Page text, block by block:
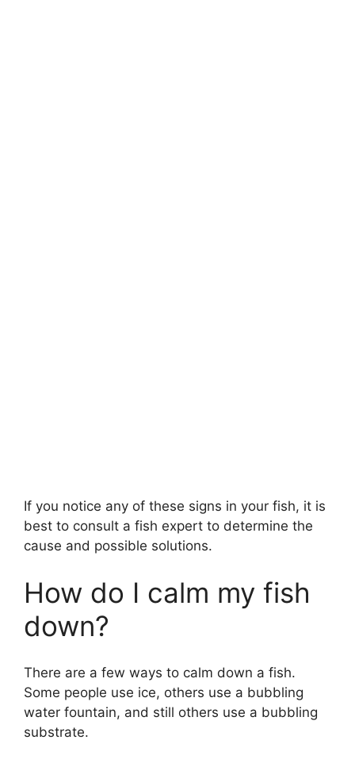
If you notice any of these signs in your fish, it is
best to consult a fish expert to determine the
cause and possible solutions.
How do I calm my fish
down?
There are a few ways to calm down a fish.
Some people use ice, others use a bubbling
water fountain, and still others use a bubbling
substrate.